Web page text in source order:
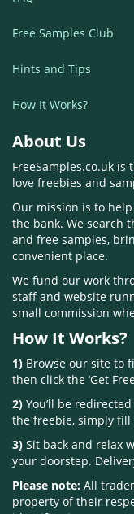
Free Samples Club
Hints and Tips
How It Works?
About Us
FreeSamples.co.uk
love freebies and
Our mission is to
the bank. We search
and free samples,
convenient place.
We fund our work
staff and website
small commission
How It Works?
1) Browse our site to
then click the ‘Get
2) You’ll be
the freebie, simply
3) Sit back and relax
your doorstep.
Please note: All
property of their